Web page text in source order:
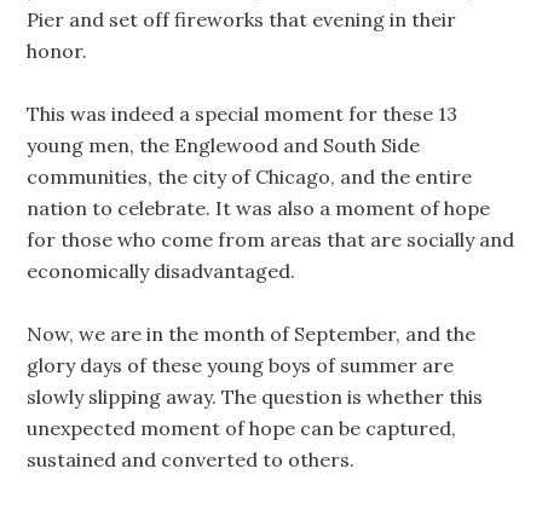
Pier and set off fireworks that evening in their
honor.
This was indeed a special moment for these 13
young men, the Englewood and South Side
communities, the city of Chicago, and the entire
nation to celebrate. It was also a moment of hope
for those who come from areas that are socially and
economically disadvantaged.
Now, we are in the month of September, and the
glory days of these young boys of summer are
slowly slipping away. The question is whether this
unexpected moment of hope can be captured,
sustained and converted to others.